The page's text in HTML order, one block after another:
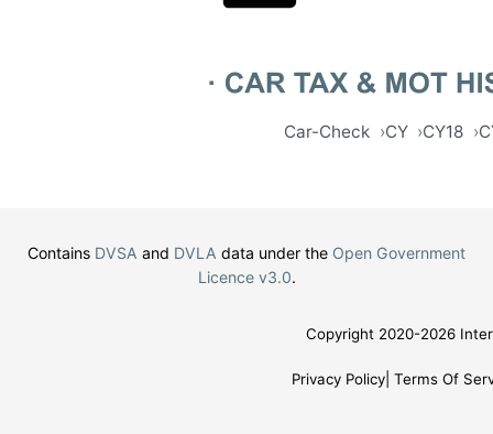
Car-Check CY CY18
Contains DVSA and DVLA data under the Open Government
Licence v3.0.
Copyright 2020-2026
Privacy Policy Terms Of